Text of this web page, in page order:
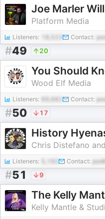
Joe Marler
Platform Media
Listeners: Contact:
#49 20
You Should
Wood Elf Media
Listeners: Contact:
#50 17
Chris Distefano
Listeners: Contact:
#51 9
The Kelly
Kelly Mantle &